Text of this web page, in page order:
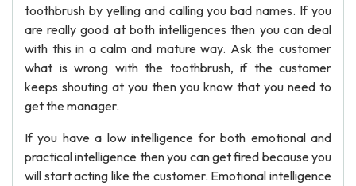
toothbrush by yelling and calling you bad names. If you
are really good at both intelligences then you can deal
with this in a calm and mature way. Ask the customer
what is wrong with the toothbrush, if the customer
keeps shouting at you then you know that you need to
get the manager.
If you have a low intelligence for both emotional and
practical intelligence then you can get fired because you
will start acting like the customer. Emotional intelligence